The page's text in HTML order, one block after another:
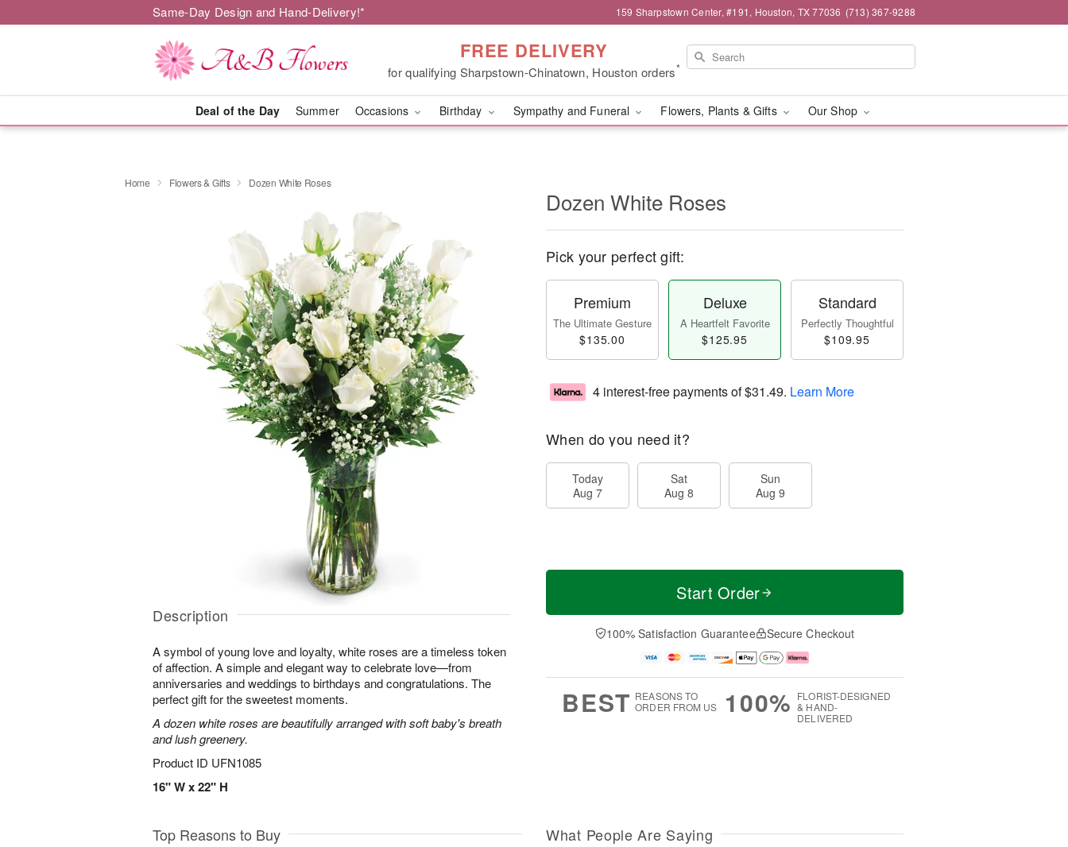
Same-Day Design and Hand-Delivery!* 159 Sharpstown Center, #191, Houston, TX 77036 (713) 367-9288
FREE DELIVERY
for qualifying Sharpstown-Chinatown, Houston orders*
Deal of the Day Summer Occasions Birthday Sympathy and Funeral Flowers, Plants & Gifts Our Shop
Home Flowers & Gifts Dozen White Roses
Description
A symbol of young love and loyalty, white roses are a timeless token
of affection. A simple and elegant way to celebrate love—from
anniversaries and weddings to birthdays and congratulations. The
perfect gift for the sweetest moments.
A dozen white roses are beautifully arranged with soft baby's breath
and lush greenery.
Product ID UFN1085
16" W x 22" H
Dozen White Roses
Pick your perfect gift:
Premium
The Ultimate Gesture
$135.00
Deluxe
A Heartfelt Favorite
$125.95
Standard
Perfectly Thoughtful
$109.95
4 interest-free payments of$31.49. Learn More
When do you need it?
Today
Aug 7
Sat
Aug 8
Sun
Aug 9
Start Order
100% Satisfaction Guarantee Secure Checkout
BEST REASONS TO
ORDER FROM US
100% FLORIST-DESIGNED
& HAND-
DELIVERED
Top Reasons to Buy What People Are Saying